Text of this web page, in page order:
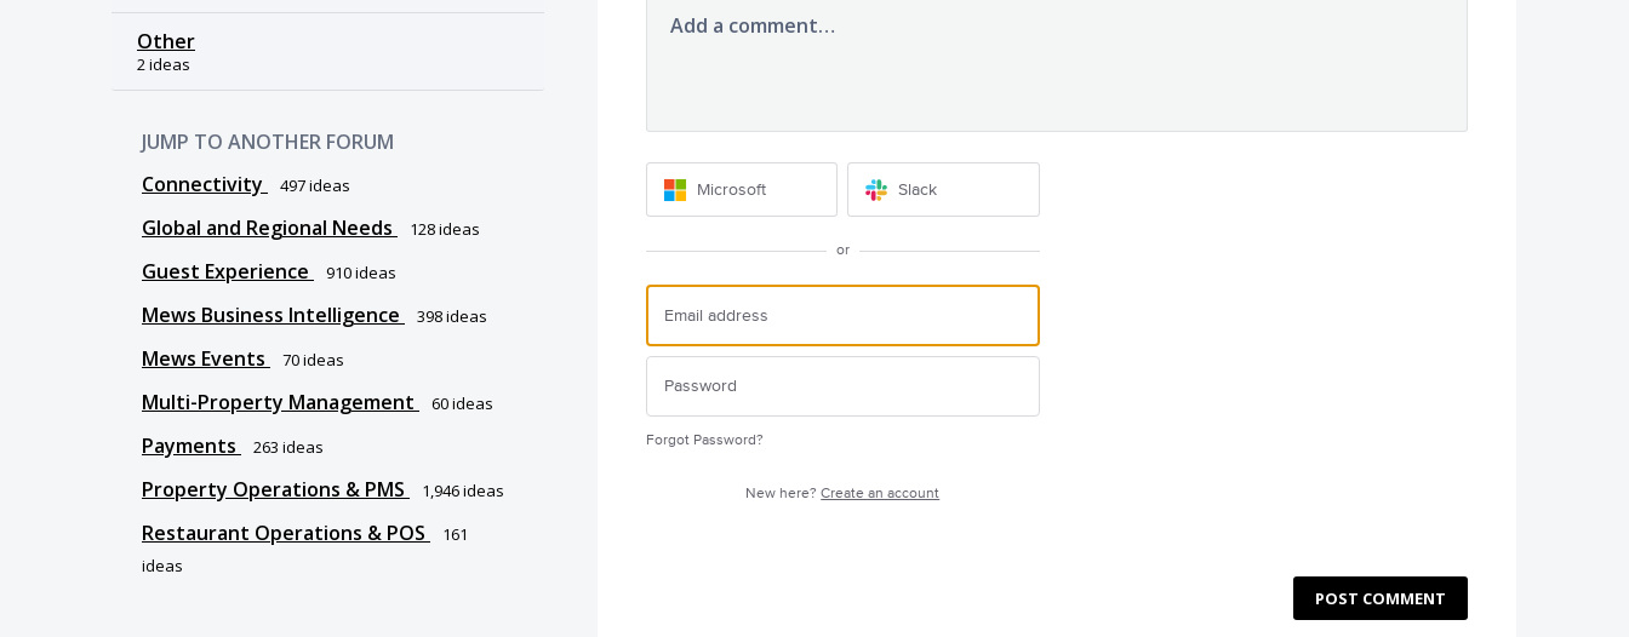
Other
2 ideas
JUMP TO ANOTHER FORUM
Connectivity
497ideas
Global and Regional Needs 128ideas
Guest Experience 910ideas
Mews Business Intelligence 398ideas
Mews Events 70ideas
Multi-Property Management 60ideas
Payments 263 ideas
Property Operations & PMS 1,946ideas
Restaurant Operations & POS
161
ideas
Add a comment…
Microsoft Slack
or
Forgot Password?
New here?Create an account
POST COMMENT